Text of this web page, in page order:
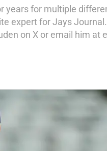
years for multiple
expert for Jays
on X or email him at